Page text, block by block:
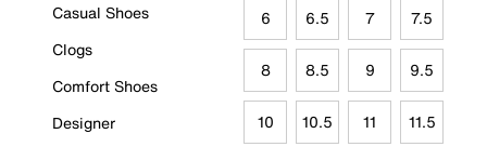
Casual Shoes
Clogs
Comfort Shoes
Designer
6 6.5 7 7.5
8 8.5 9 9.5
10 10.5 11 11.5